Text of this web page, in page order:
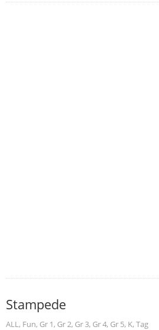
Stampede
ALL, Fun, Gr 1, Gr 2, Gr 3, Gr 4, Gr 5, K, Tag